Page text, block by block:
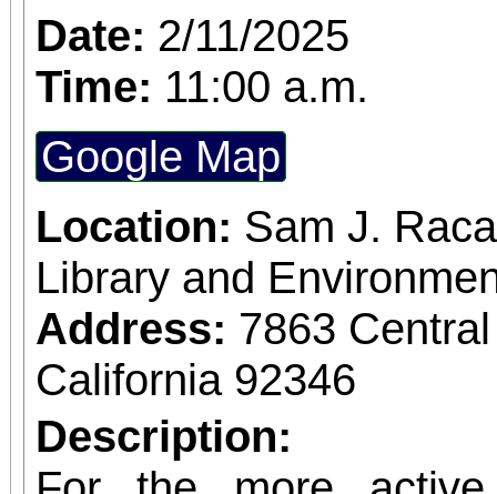
Date: 2/11/2025
Time: 11:00 a.m.
Google Map
Location: Sam J.
Library and
Address: 7863
California 92346
Description: